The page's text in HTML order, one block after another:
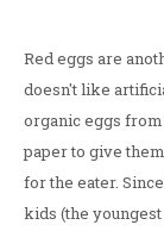
Red eggs are
doesn't like
organic eggs
paper to give
for the eater.
kids (the